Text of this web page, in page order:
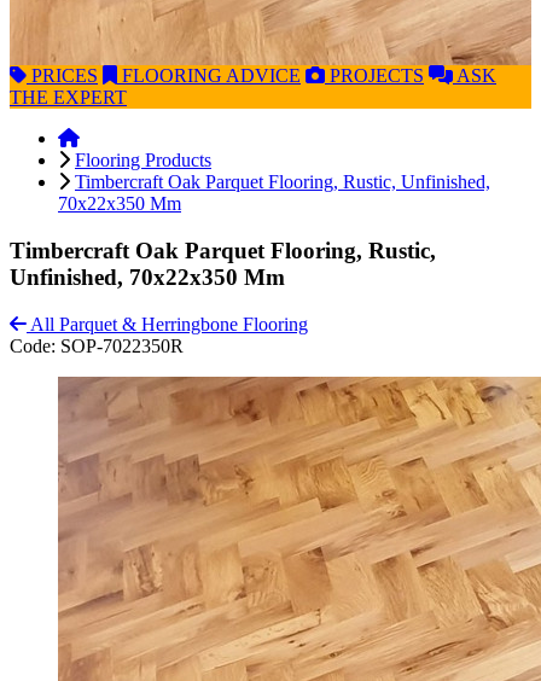
PRICES FLOORING ADVICE PROJECTS
ASK
THE EXPERT
Flooring Products
Timbercraft Oak Parquet Flooring, Rustic, Unfinished,
70x22x350 Mm
Timbercraft Oak Parquet Flooring, Rustic,
Unfinished, 70x22x350 Mm
All Parquet & Herringbone Flooring
Code: SOP-7022350R